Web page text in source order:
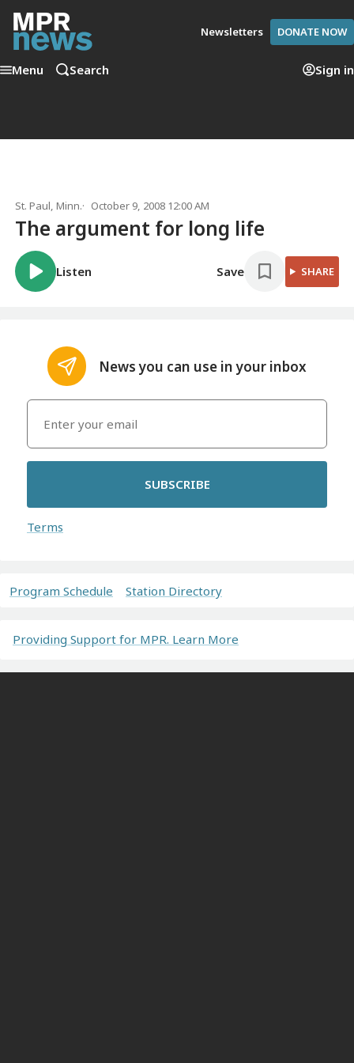
Newsletters DONATE NOW
Menu Search Sign in
St. Paul, Minn. October 9, 2008 12:00 AM
The argument for long life
Listen Save SHARE
News you can use in your inbox
SUBSCRIBE
Terms
Program Schedule Station Directory
Providing Support for MPR. Learn More